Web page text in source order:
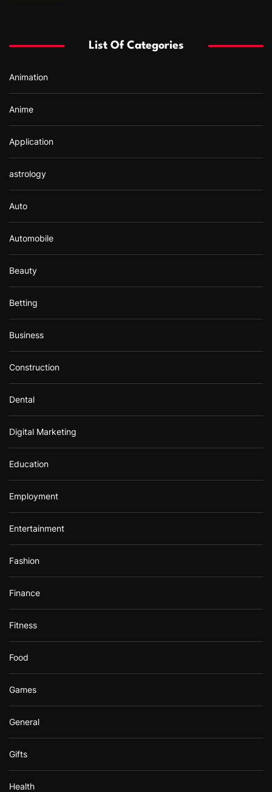
o
:
List Of Categories
Animation
Anime
Application
astrology
Auto
Automobile
Beauty
Betting
Business
Construction
Dental
Digital Marketing
Education
Employment
Entertainment
Fashion
Finance
Fitness
Food
Games
General
Gifts
Health